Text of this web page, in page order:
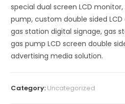
special dual screen LCD
pump, custom double sided
gas station digital signage, gas
gas pump LCD screen double
advertising media solution.
Category: Uncategorized